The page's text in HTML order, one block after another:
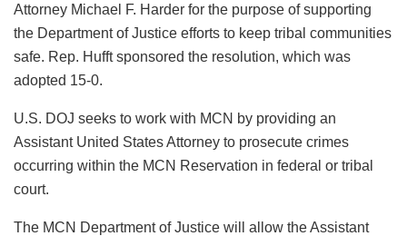
Attorney Michael F. Harder for the purpose of supporting
the Department of Justice efforts to keep tribal communities
safe. Rep. Hufft sponsored the resolution, which was
adopted 15-0.
U.S. DOJ seeks to work with MCN by providing an
Assistant United States Attorney to prosecute crimes
occurring within the MCN Reservation in federal or tribal
court.
The MCN Department of Justice will allow the Assistant